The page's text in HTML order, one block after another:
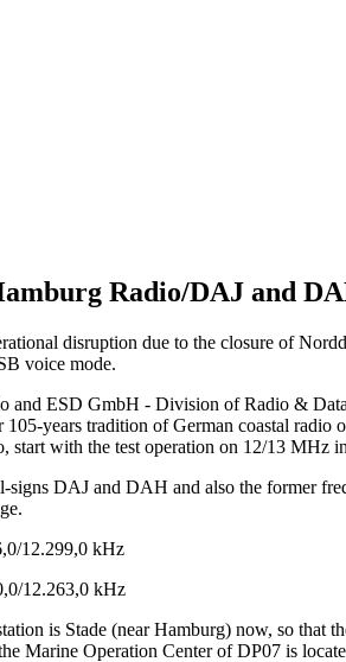
Radio/DAJ and
disruption due to the closure of
voice mode.
and ESD GmbH - Division of Radio &
years tradition of German coastal radio
start with the test operation on 12/13 MHz
DAJ and DAH and also the former
12.299,0 kHz
12.263,0 kHz
is Stade (near Hamburg) now, so that
Marine Operation Center of DP07 is